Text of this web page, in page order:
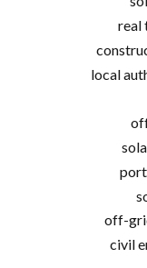
real
local
off-
civil